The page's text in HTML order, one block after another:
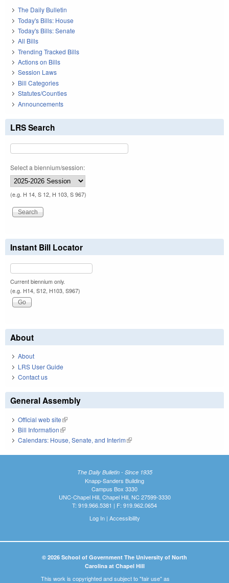
The Daily Bulletin
Today's Bills: House
Today's Bills: Senate
All Bills
Trending Tracked Bills
Actions on Bills
Session Laws
Bill Categories
Statutes/Counties
Announcements
LRS Search
Select a biennium/session:
(e.g. H 14, S 12, H 103, S 967)
Instant Bill Locator
Current biennium only.
(e.g. H14, S12, H103, S967)
About
About
LRS User Guide
Contact us
General Assembly
Official web site(link is external)
Bill Information(link is external)
Calendars: House, Senate, and Interim(link is external)
The Daily Bulletin - Since 1935
Knapp-Sanders Building
Campus Box 3330
UNC-Chapel Hill, Chapel Hill, NC 27599-3330
T: 919.966.5381 | F: 919.962.0654
Log In| Accessibility
© 2026 School of Government The University of North
Carolina at Chapel Hill
This work is copyrighted and subject to "fair use" as